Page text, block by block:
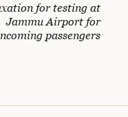
for testing at
Jammu Airport for
passengers